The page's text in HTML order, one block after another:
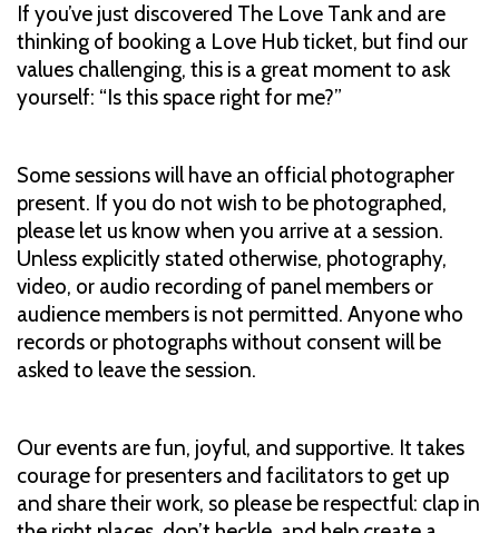
If you’ve just discovered The Love Tank and are
thinking of booking a Love Hub ticket, but find our
values challenging, this is a great moment to ask
yourself: “Is this space right for me?”
Some sessions will have an official photographer
present. If you do not wish to be photographed,
please let us know when you arrive at a session.
Unless explicitly stated otherwise, photography,
video, or audio recording of panel members or
audience members is not permitted. Anyone who
records or photographs without consent will be
asked to leave the session.
Our events are fun, joyful, and supportive. It takes
courage for presenters and facilitators to get up
and share their work, so please be respectful: clap in